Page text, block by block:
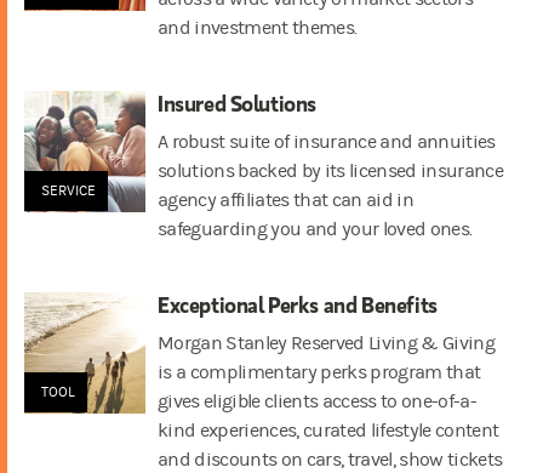
and investment themes.
SERVICE
Insured Solutions
A robust suite of insurance and annuities
solutions backed by its licensed insurance
agency affiliates that can aid in
safeguarding you and your loved ones.
TOOL
Exceptional Perks and Benefits
Morgan Stanley Reserved Living & Giving
is a complimentary perks program that
gives eligible clients access to one-of-a-
kind experiences, curated lifestyle content
and discounts on cars, travel, show tickets